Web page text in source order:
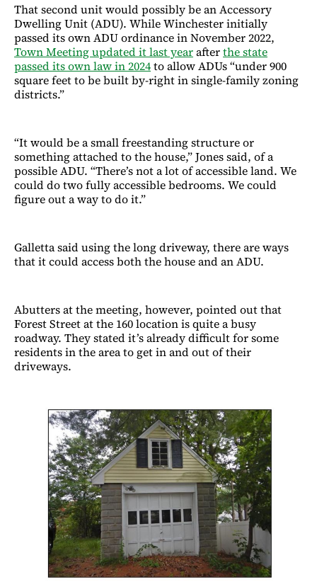
That second unit would possibly be an Accessory
Dwelling Unit (ADU). While Winchester initially
passed its own ADU ordinance in November 2022,
Town Meeting updated it last yearafterthe state
passed its own law in 2024to allow ADUs “under 900
square feet to be built by-right in single-family zoning
districts.”
“It would be a small freestanding structure or
something attached to the house,” Jones said, of a
possible ADU. “There’s not a lot of accessible land. We
could do two fully accessible bedrooms. We could
figure out a way to do it.”
Galletta said using the long driveway, there are ways
that it could access both the house and an ADU.
Abutters at the meeting, however, pointed out that
Forest Street at the 160 location is quite a busy
roadway. They stated it’s already difficult for some
residents in the area to get in and out of their
driveways.